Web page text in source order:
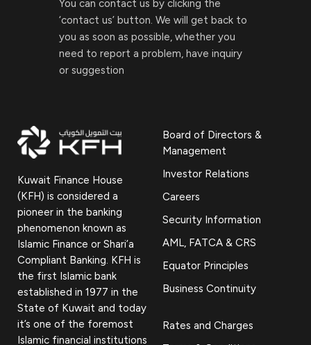
You can contact us by clicking the
‘contact us’ button. We will get back to
you as soon as possible, whether you
need to report a problem, have inquiry
or suggestion
Kuwait Finance House
(KFH) is considered a
pioneer in the banking
phenomenon known as
Islamic Finance or Shari’a
Compliant Banking. KFH is
the first Islamic bank
established in 1977 in the
State of Kuwait and today
it’s one of the foremost
Islamic financial institutions
Board of Directors &
Management
Investor Relations
Careers
Security Information
AML, FATCA & CRS
Equator Principles
Business Continuity
Rates and Charges